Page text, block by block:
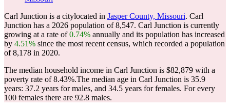
Carl Junction is a citylocated in Jasper County, Missouri. Carl
Junction has a 2026 population of8,547. Carl Junction is currently
growing at a rate of0.74% annually and its population has increased
by 4.51% since the most recent census, which recorded a population
of8,178 in 2020.
The median household income in Carl Junction is $82,879 with a
poverty rate of 8.43%.The median age in Carl Junction is 35.9
years: 37.2 years for males, and 34.5 years for females. For every
100 females there are 92.8 males.